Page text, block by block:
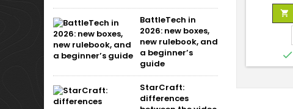
BattleTech in
2026: new boxes,
new rulebook, and
a beginner’s
guide
StarCraft:
differences

